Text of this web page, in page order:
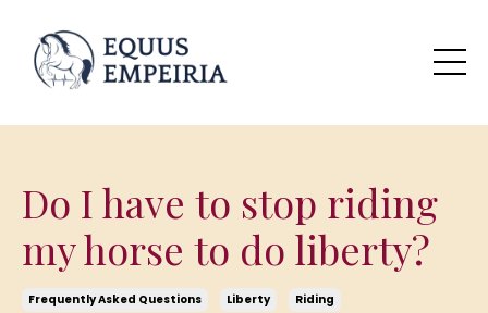
Do I have to stop riding
my horse to do liberty?
Frequently Asked Questions Liberty Riding